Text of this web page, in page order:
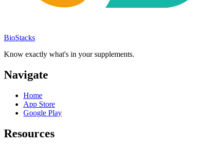
BioStacks
Know exactly what's in your supplements.
Navigate
Home
App Store
Google Play
Resources